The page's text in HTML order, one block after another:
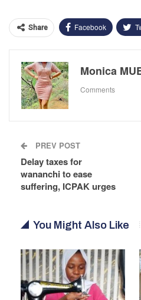
Share Facebook
Monica
Comments
PREV POST
Delay taxes for
wananchi to ease
suffering, ICPAK urges
You Might Also Like